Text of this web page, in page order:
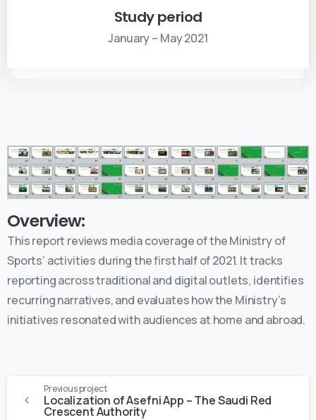
Study period
January – May 2021
Overview:
This report reviews media coverage of the Ministry of
Sports’ activities during the first half of 2021. It tracks
reporting across traditional and digital outlets, identifies
recurring narratives, and evaluates how the Ministry’s
initiatives resonated with audiences at home and abroad.
Previous project
Localization of Asefni App – The Saudi Red
Crescent Authority